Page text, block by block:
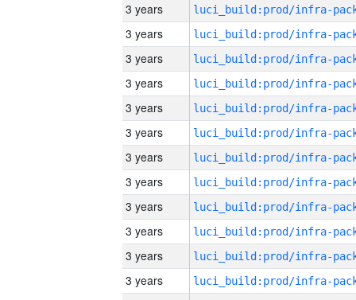
3 years
3 years
3 years
3 years
3 years
3 years
3 years
3 years
3 years
3 years
3 years
3 years